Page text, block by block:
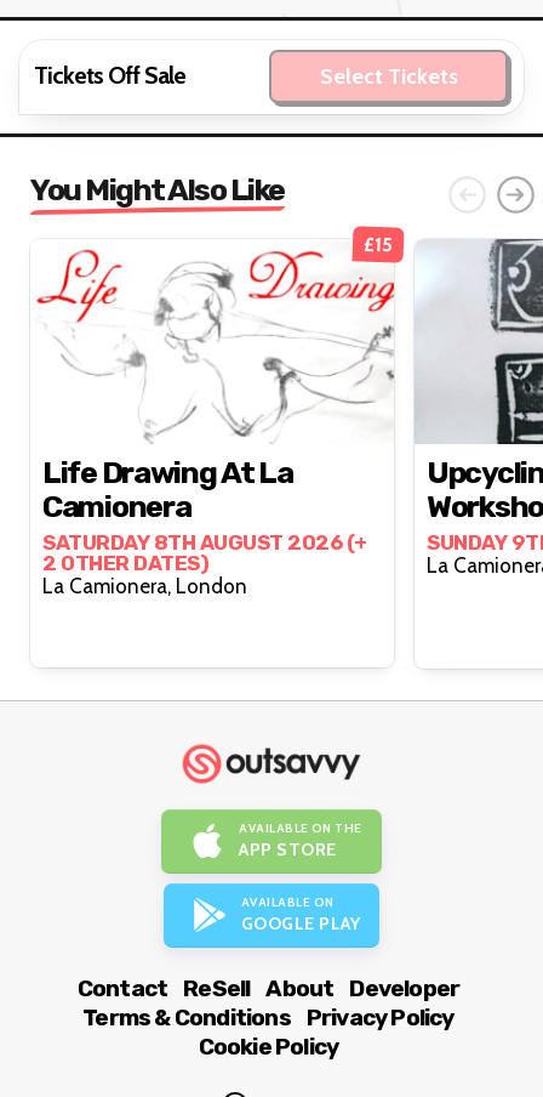
Tickets Off Sale Select Tickets
You Might Also Like
£15
Life Drawing At La
Camionera
SATURDAY 8TH AUGUST 2026 (+
2 OTHER DATES)
La Camionera, London
SUNDAY
AVAILABLE ON THE
APP STORE
AVAILABLE ON
GOOGLE PLAY
Contact ReSell About
Developer
Terms & Conditions
Privacy Policy
Cookie Policy